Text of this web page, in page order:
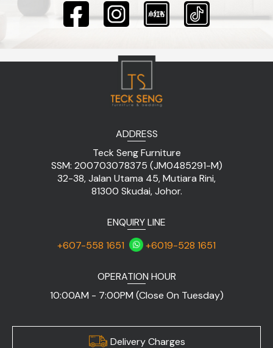
ADDRESS
Teck Seng Furniture
SSM: 200703078375 (JM0485291-M)
32-38, Jalan Utama 45, Mutiara Rini,
81300 Skudai, Johor.
ENQUIRY LINE
+607-558 1651
+6019-528 1651
OPERATION HOUR
10:00AM - 7:00PM (Close On Tuesday)
Delivery Charges